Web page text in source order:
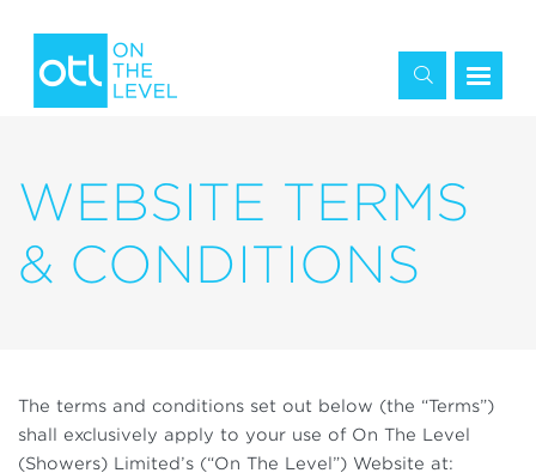
WEBSITE TERMS
& CONDITIONS
The terms and conditions set out below (the “Terms”)
shall exclusively apply to your use of On The Level
(Showers) Limited’s (“On The Level”) Website at: